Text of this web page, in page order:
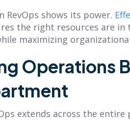
RevOps shows its power.
the right resources are in
maximizing
Operations
extends across the